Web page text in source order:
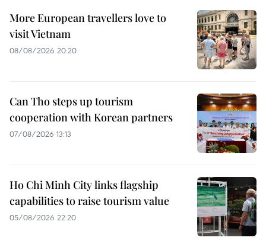
More European travellers love to
visit Vietnam
08/08/2026 20:20
Can Tho steps up tourism
cooperation with Korean partners
07/08/2026 13:13
Ho Chi Minh City links flagship
capabilities to raise tourism value
05/08/2026 22:20